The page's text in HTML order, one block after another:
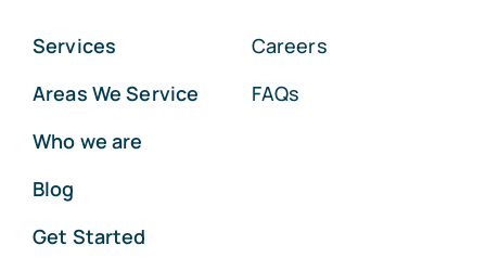
Services
Areas We Service
Who we are
Blog
Get Started
Careers
FAQs